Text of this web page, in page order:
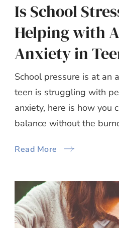
Is School
Helping with
Anxiety in
School pressure is at an
teen is struggling with
anxiety, here is how you
balance without the
Read More